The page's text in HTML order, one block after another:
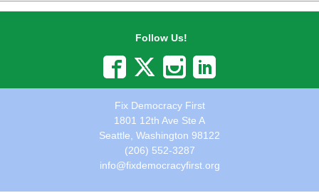
Follow Us!
Fix Democracy First
1801 12th Ave Ste A
Seattle, Washington 98122
(206) 552-3287
info@fixdemocracyfirst.org